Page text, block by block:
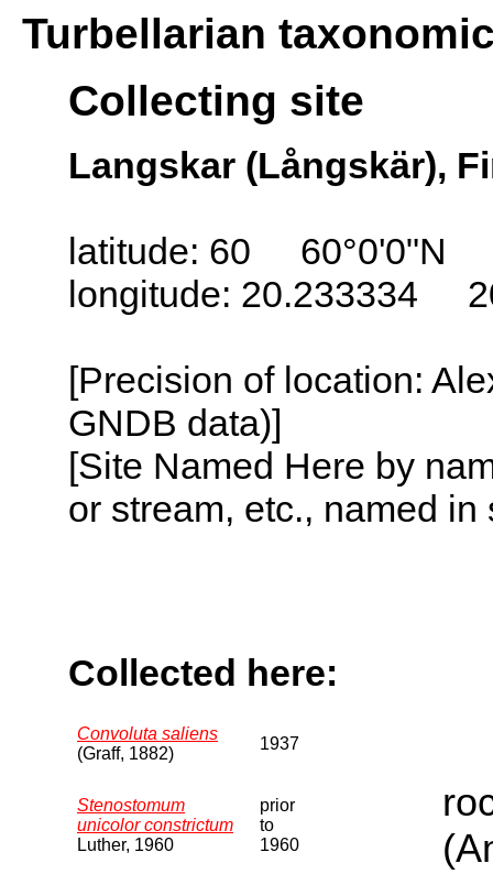
Turbellarian
Collecting site
Langskar (Långskär),
latitude: 60 60°0'0"N
longitude: 20.233334
[Precision of location:
GNDB data)]
[Site Named Here by
or stream, etc., named
Collected here:
Convoluta saliens
(Graff, 1882)
1937
Stenostomum
unicolor constrictum
Luther, 1960
prior
to
1960